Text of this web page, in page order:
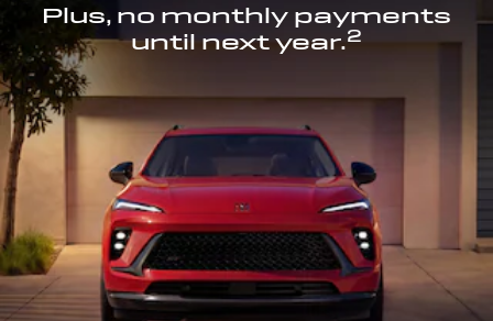
Plus, no monthly payments
until next year.2